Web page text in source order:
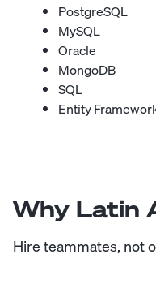
PostgreSQL
MySQL
Oracle
MongoDB
SQL
Entity
Why Latin
Hire teammates, not